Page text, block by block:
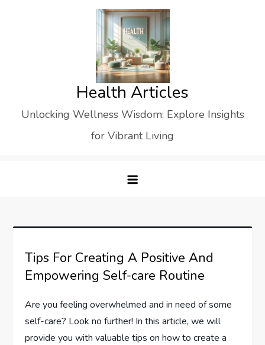
Health Articles
Unlocking Wellness Wisdom: Explore Insights
for Vibrant Living
Tips For Creating A Positive And
Empowering Self-care Routine
Are you feeling overwhelmed and in need of some
self-care? Look no further! In this article, we will
provide you with valuable tips on how to create a